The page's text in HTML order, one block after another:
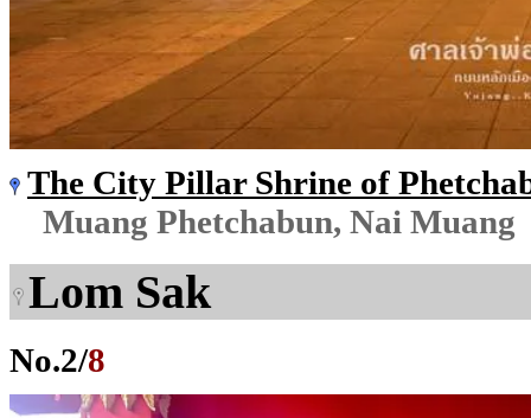
The City Pillar Shrine of
Muang Phetchabun, Nai Muang
Lom Sak
No.2/8